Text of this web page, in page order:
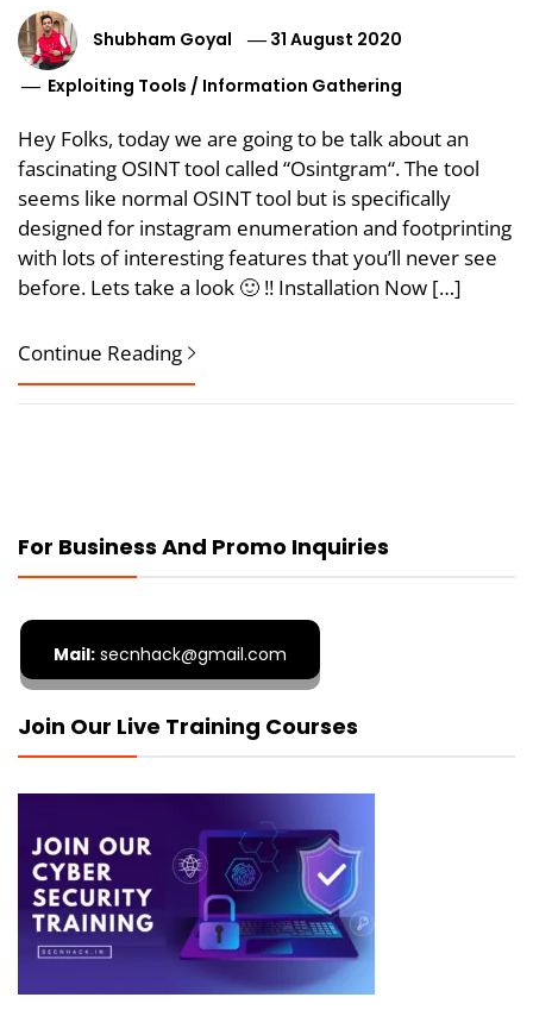
Shubham Goyal
31 August 2020
Exploiting Tools / Information Gathering
Hey Folks, today we are going to be talk about an
fascinating OSINT tool called “Osintgram“. The tool
seems like normal OSINT tool but is specifically
designed for instagram enumeration and footprinting
with lots of interesting features that you’ll never see
before. Lets take a look 🙂 !! Installation Now […]
Continue Reading
For Business And Promo Inquiries
Mail: secnhack@gmail.com
Join Our Live Training Courses